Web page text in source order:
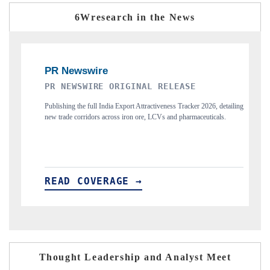
6Wresearch in the News
THE INDUSTRIAL
Highlighting the tracker's read on India's semiconductor ambitions
and long-term chip-assembly export potential.
READ COVERAGE →
Thought Leadership and Analyst Meet